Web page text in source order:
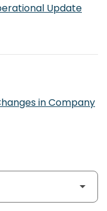
Update
in Company